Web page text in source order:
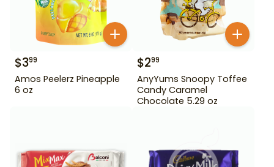
$399
Amos Peelerz Pineapple
6 oz
$299
AnyYums Snoopy Toffee
Candy Caramel
Chocolate 5.29 oz